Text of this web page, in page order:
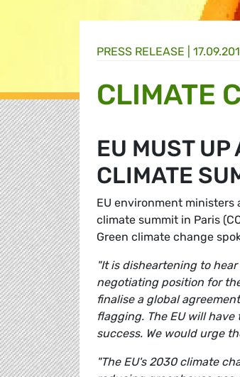
PRESS RELEASE
CLIMATE
EU MUST
CLIMATE
EU environment
climate summit in Paris
Green climate change
"It is disheartening to
negotiating position for
finalise a global
flagging. The EU will
success. We would urge
"The EU's 2030 climate